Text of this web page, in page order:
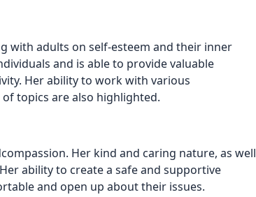
with adults on self-esteem and their inner
and is able to provide valuable
Her ability to work with various
topics are also highlighted.
Her kind and caring nature, as well
ability to create a safe and supportive
and open up about their issues.